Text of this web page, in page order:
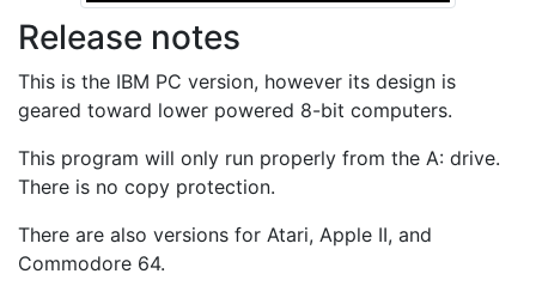
Release notes
This is the IBM PC version, however its design is
geared toward lower powered 8-bit computers.
This program will only run properly from the A: drive.
There is no copy protection.
There are also versions for Atari, Apple II, and
Commodore 64.